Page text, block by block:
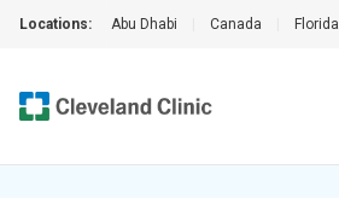
Locations: Abu Dhabi Canada Florida